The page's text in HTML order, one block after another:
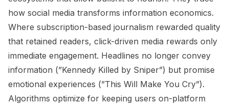
how social media transforms information economics.
Where subscription-based journalism rewarded quality
that retained readers, click-driven media rewards only
immediate engagement. Headlines no longer convey
information (”Kennedy Killed by Sniper”) but promise
emotional experiences (”This Will Make You Cry”).
Algorithms optimize for keeping users on-platform